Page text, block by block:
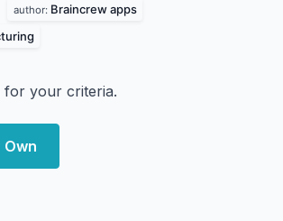
author: Braincrew apps
your criteria.
Own